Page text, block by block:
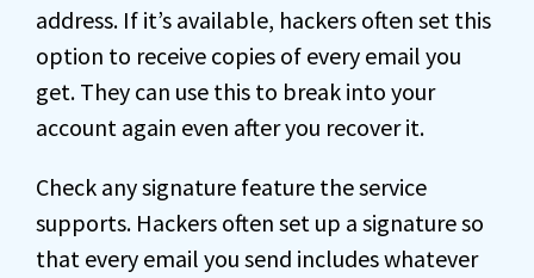
address. If it’s available, hackers often set this
option to receive copies of every email you
get. They can use this to break into your
account again even after you recover it.
Check any signature feature the service
supports. Hackers often set up a signature so
that every email you send includes whatever